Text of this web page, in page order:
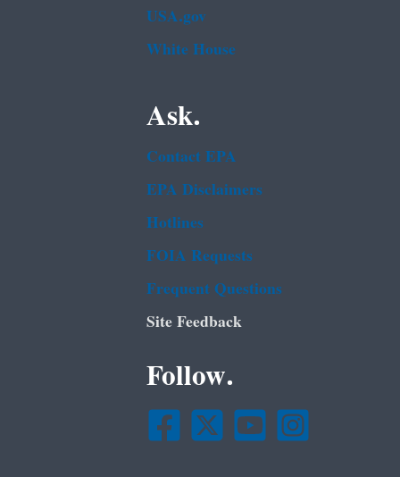
USA.gov
White House
Ask.
Contact EPA
EPA Disclaimers
Hotlines
FOIA Requests
Frequent Questions
Site Feedback
Follow.